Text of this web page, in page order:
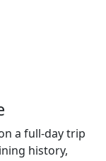
a full-day trip
history,